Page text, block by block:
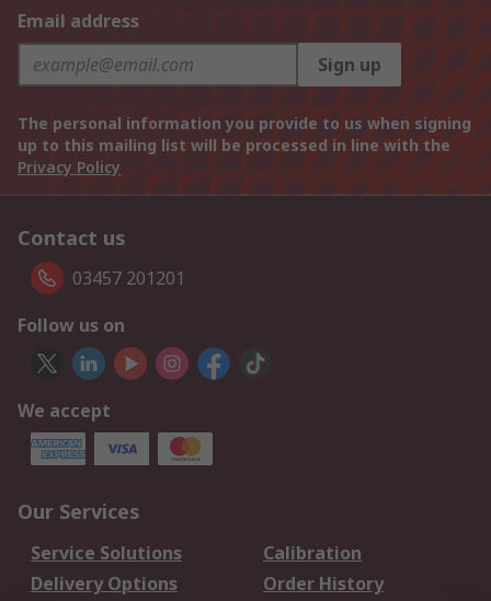
Email address
Sign up
The personal information you provide to us when signing
up to this mailing list will be processed in line with the
Privacy Policy
Contact us
03457 201201
Follow us on
We accept
Our Services
Service Solutions
Calibration
Delivery Options
Order History